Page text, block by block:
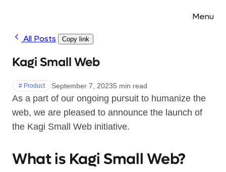
Menu
All Posts Copy link
Kagi Small Web
# Product September 7, 20235 min read
As a part of our ongoing pursuit to humanize the
web, we are pleased to announce the launch of
the Kagi Small Web initiative.
What is Kagi Small Web?